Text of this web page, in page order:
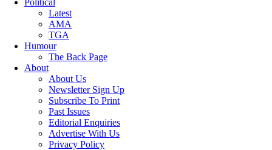
Political
Latest
AMA
TGA
Humour
The Back Page
About
About Us
Newsletter Sign Up
Subscribe To Print
Past Issues
Editorial Enquiries
Advertise With Us
Privacy Policy